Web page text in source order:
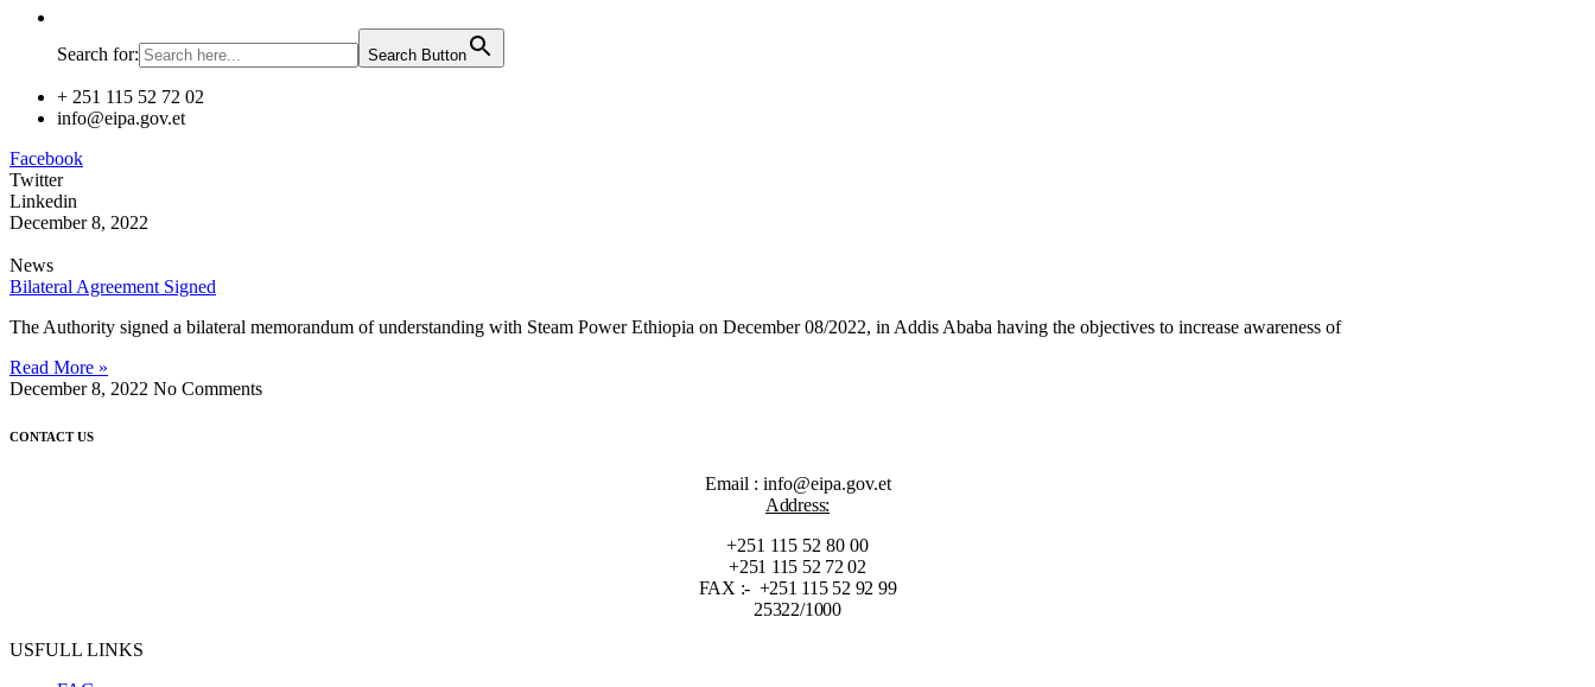
Search for: Search Button
+ 251 115 52 72 02
info@eipa.gov.et
Facebook
Twitter
Linkedin
December 8, 2022
News
Bilateral Agreement Signed
The Authority signed a bilateral memorandum of understanding with Steam Power Ethiopia on December 08/2022, in Addis Ababa having the objectives to increase awareness of
Read More »
December 8, 2022 No Comments
CONTACT US
Email : info@eipa.gov.et
Address:
+251 115 52 80 00
+251 115 52 72 02
FAX :- +251 115 52 92 99
25322/1000
USFULL LINKS